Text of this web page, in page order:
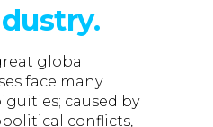
global
face many
caused by
conflicts,